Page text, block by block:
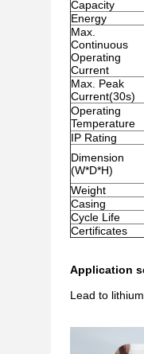
Capacity
Energy
Max.
Continuous
Operating
Current
Max. Peak
Current(30s)
Operating
Temperature
IP Rating
Dimension
(W*D*H)
Weight
Casing
Cycle Life
Certificates
Application
Lead to